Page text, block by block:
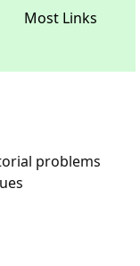
Most Links
problems